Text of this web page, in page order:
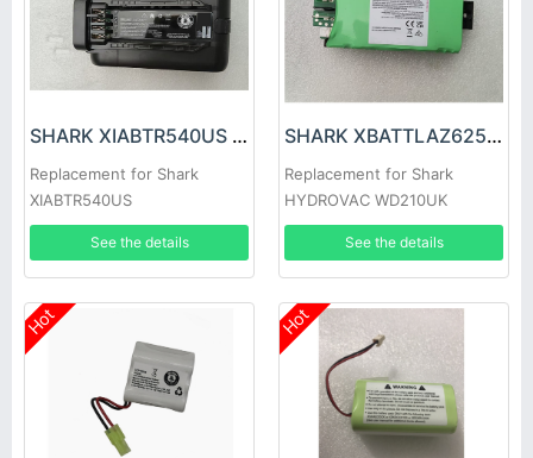
SHARK XIABTR540US Battery
Replacement for Shark
XIABTR540US
See the details
SHARK XBATTLAZ625EU Battery
Replacement for Shark
HYDROVAC WD210UK
Cordless Hard Floor Cleaner
See the details
Hot Hot